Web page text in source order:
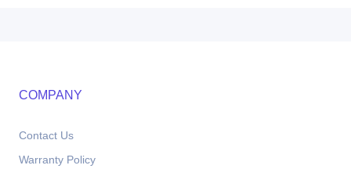
COMPANY
Contact Us
Warranty Policy